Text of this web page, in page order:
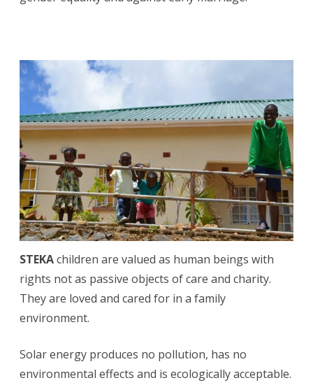
STEKAchildren are valued as human beings with
rights not as passive objects of care and charity.
They are loved and cared for in a family
environment.
Solar energy produces no pollution, has no
environmental effects and is ecologically acceptable.